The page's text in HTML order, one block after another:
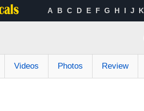
A B C D E F G H I J K
Videos Photos Review